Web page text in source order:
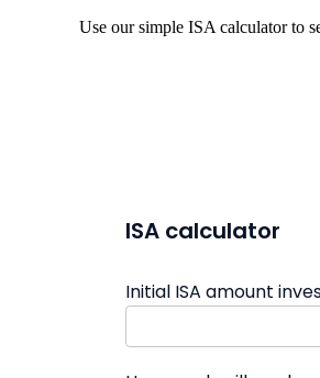
Use our simple ISA calculator to